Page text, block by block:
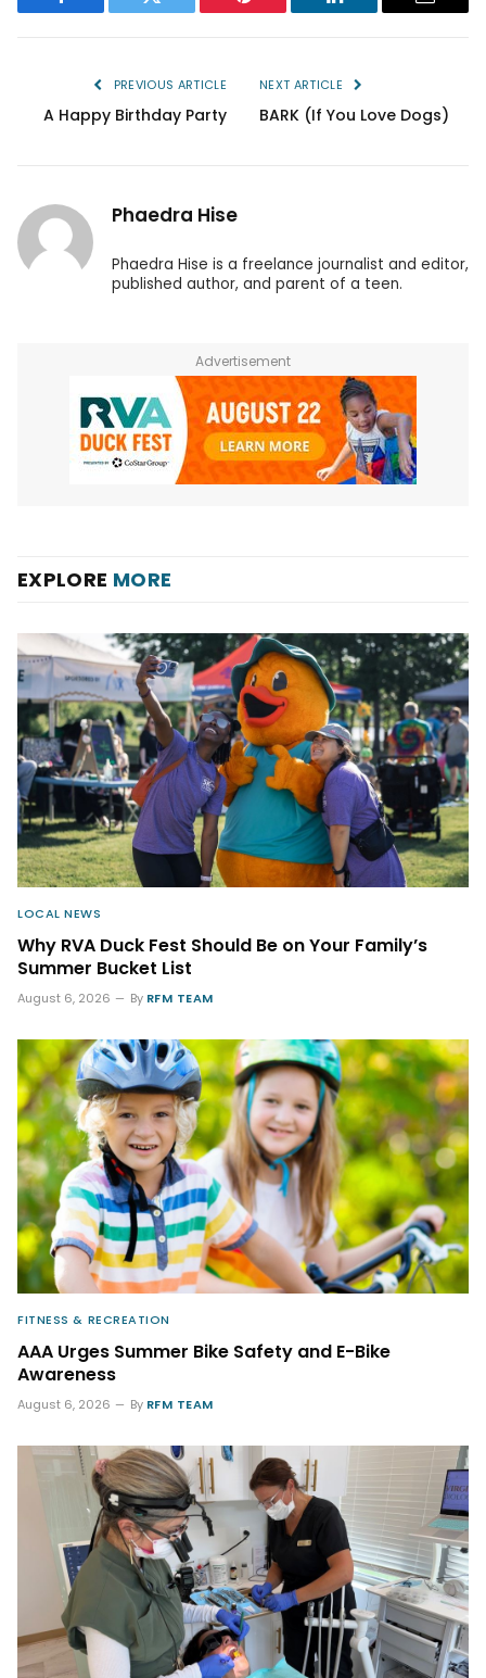
Facebook Twitter Pinterest LinkedIn Email
PREVIOUS ARTICLE
A Happy Birthday Party
NEXT ARTICLE
BARK (If You Love Dogs)
Phaedra Hise
Phaedra Hise is a freelance journalist and editor,
published author, and parent of a teen.
Advertisement
EXPLORE MORE
LOCAL NEWS
Why RVA Duck Fest Should Be on Your Family’s
Summer Bucket List
August 6, 2026 By RFM TEAM
FITNESS & RECREATION
AAA Urges Summer Bike Safety and E-Bike
Awareness
August 6, 2026 By RFM TEAM